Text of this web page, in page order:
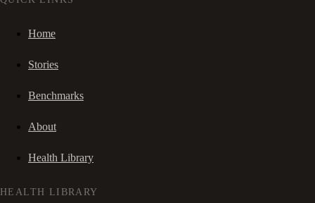
Home
Stories
Benchmarks
About
Health Library
HEALTH LIBRARY